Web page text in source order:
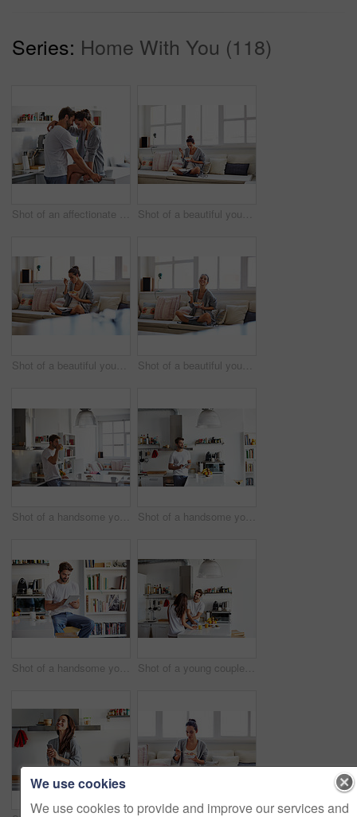
Series: Home With You (118)
Shot of an affectionate young couple spending time together in the morning at home Shot of a beautiful young woman going over some work while having breakfast in the morning at home
Shot of a beautiful young woman going over some work while having breakfast in the morning at home Shot of a beautiful young woman going over some work while having breakfast in the morning at home
Shot of a handsome young man drinking juice in the morning at home and looking thoughtful Shot of a handsome young man using a digital tablet in the morning at home
Shot of a handsome young man using a digital tablet in the morning at home Shot of a young couple having a relaxing breakfast together at home
We use cookies
We use cookies to provide and improve our services and